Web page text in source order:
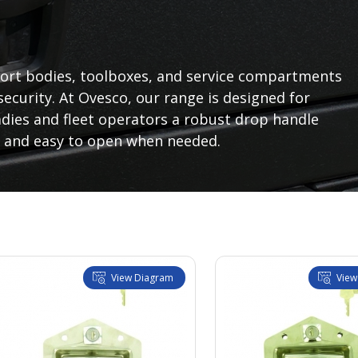
bodies, toolboxes, and service compartments
At Ovesco, our range is designed for
and fleet operators a robust drop handle
easy to open when needed.
View Diagram